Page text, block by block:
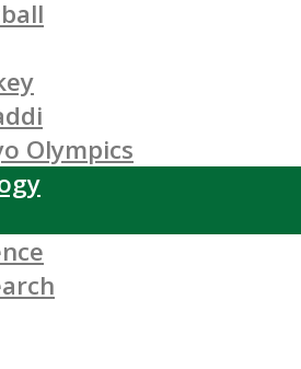
Olympics